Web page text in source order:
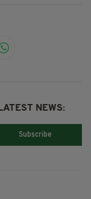
NEWS:
Subscribe